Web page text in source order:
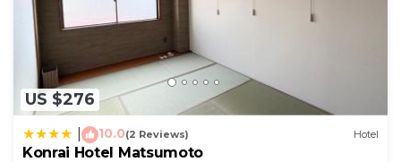
US $276
10.0(2 Reviews) Hotel
Konrai Hotel Matsumoto